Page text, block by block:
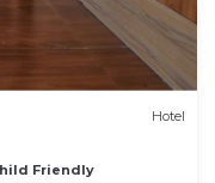
Hotel
Friendly